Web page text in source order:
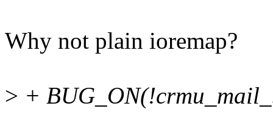
Why not plain ioremap?
> +